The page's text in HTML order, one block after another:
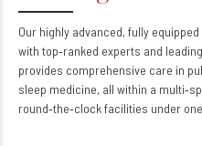
Our highly advanced, fully
with top‑ranked experts and
provides comprehensive care in
sleep medicine, all within a
round‑the‑clock facilities under